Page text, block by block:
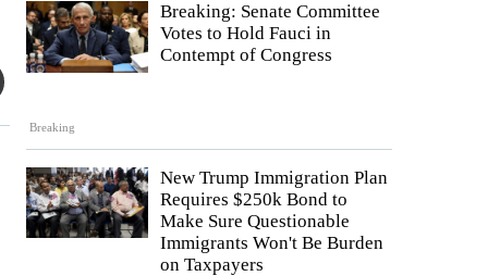
Breaking
Breaking: Senate Committee
Votes to Hold Fauci in
Contempt of Congress
New Trump Immigration Plan
Requires $250k Bond to
Make Sure Questionable
Immigrants Won't Be Burden
on Taxpayers